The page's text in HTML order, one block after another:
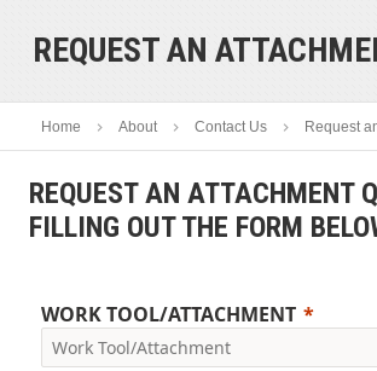
REQUEST AN
Home About Contact Us Request
REQUEST AN ATTACHMENT
FILLING OUT THE FORM
WORK TOOL/ATTACHMENT